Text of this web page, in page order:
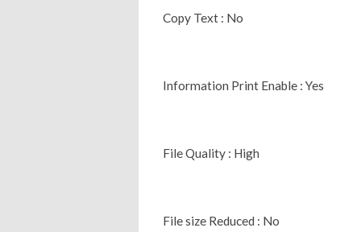
Copy Text : No
Information Print Enable : Yes
File Quality : High
File size Reduced : No